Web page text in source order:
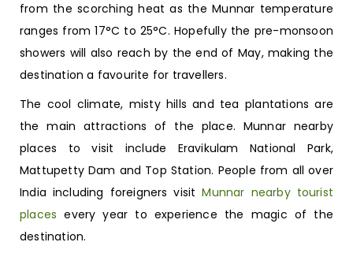
from the scorching heat as the Munnar temperature
ranges from 17°C to 25°C. Hopefully the pre-monsoon
showers will also reach by the end of May, making the
destination a favourite for travellers.
The cool climate, misty hills and tea plantations are
the main attractions of the place. Munnar nearby
places to visit include Eravikulam National Park,
Mattupetty Dam and Top Station. People from all over
India including foreigners visitMunnar nearby tourist
places every year to experience the magic of the
destination.